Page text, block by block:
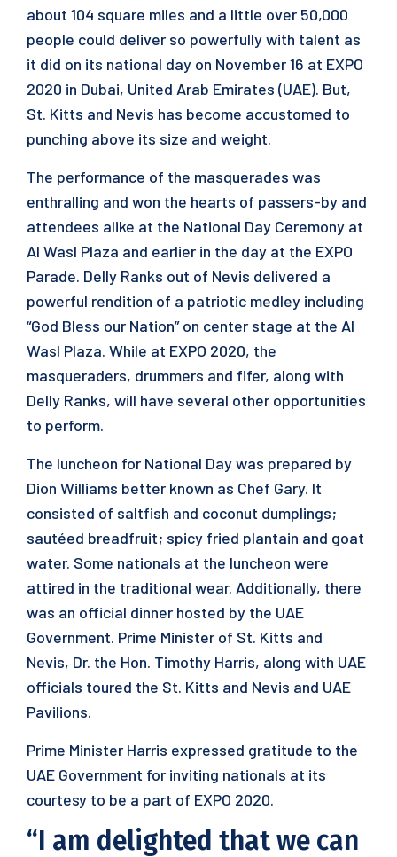
about 104 square miles and a little over 50,000
people could deliver so powerfully with talent as
it did on its national day on November 16 at EXPO
2020 in Dubai, United Arab Emirates (UAE). But,
St. Kitts and Nevis has become accustomed to
punching above its size and weight.
The performance of the masquerades was
enthralling and won the hearts of passers-by and
attendees alike at the National Day Ceremony at
Al Wasl Plaza and earlier in the day at the EXPO
Parade. Delly Ranks out of Nevis delivered a
powerful rendition of a patriotic medley including
“God Bless our Nation” on center stage at the Al
Wasl Plaza. While at EXPO 2020, the
masqueraders, drummers and fifer, along with
Delly Ranks, will have several other opportunities
to perform.
The luncheon for National Day was prepared by
Dion Williams better known as Chef Gary. It
consisted of saltfish and coconut dumplings;
sautéed breadfruit; spicy fried plantain and goat
water. Some nationals at the luncheon were
attired in the traditional wear. Additionally, there
was an official dinner hosted by the UAE
Government. Prime Minister of St. Kitts and
Nevis, Dr. the Hon. Timothy Harris, along with UAE
officials toured the St. Kitts and Nevis and UAE
Pavilions.
Prime Minister Harris expressed gratitude to the
UAE Government for inviting nationals at its
courtesy to be a part of EXPO 2020.
“I am delighted that we can